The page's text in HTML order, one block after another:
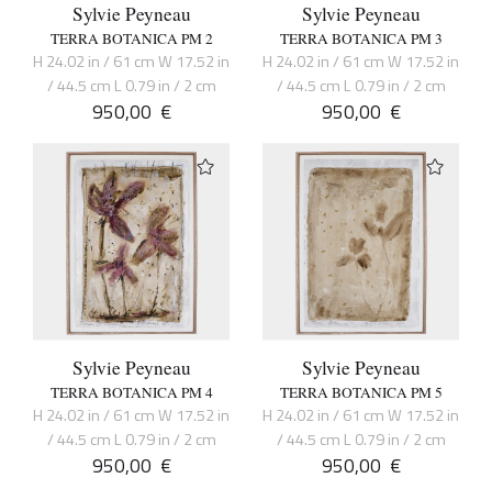
Sylvie Peyneau
TERRA BOTANICA PM 2
H 24.02 in / 61 cm W 17.52 in
/ 44.5 cm L 0.79 in / 2 cm
950,00 €
Sylvie Peyneau
TERRA BOTANICA PM 3
H 24.02 in / 61 cm W 17.52 in
/ 44.5 cm L 0.79 in / 2 cm
950,00 €
Sylvie Peyneau
TERRA BOTANICA PM 4
H 24.02 in / 61 cm W 17.52 in
/ 44.5 cm L 0.79 in / 2 cm
950,00 €
Sylvie Peyneau
TERRA BOTANICA PM 5
H 24.02 in / 61 cm W 17.52 in
/ 44.5 cm L 0.79 in / 2 cm
950,00 €